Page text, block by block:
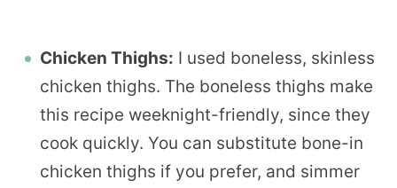
Chicken Thighs: I used boneless, skinless
chicken thighs. The boneless thighs make
this recipe weeknight-friendly, since they
cook quickly. You can substitute bone-in
chicken thighs if you prefer, and simmer